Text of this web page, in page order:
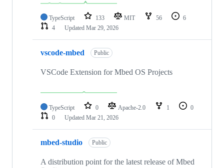
TypeScript 133 MIT 56
6
4
Updated Mar 29, 2026
vscode-mbed Public
VSCode Extension for Mbed OS Projects
TypeScript 0 Apache-2.0 1
0
0
Updated Mar 21, 2026
mbed-studio Public
A distribution point for the latest release of Mbed